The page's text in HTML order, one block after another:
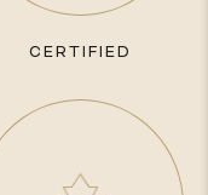
CERTIFIED